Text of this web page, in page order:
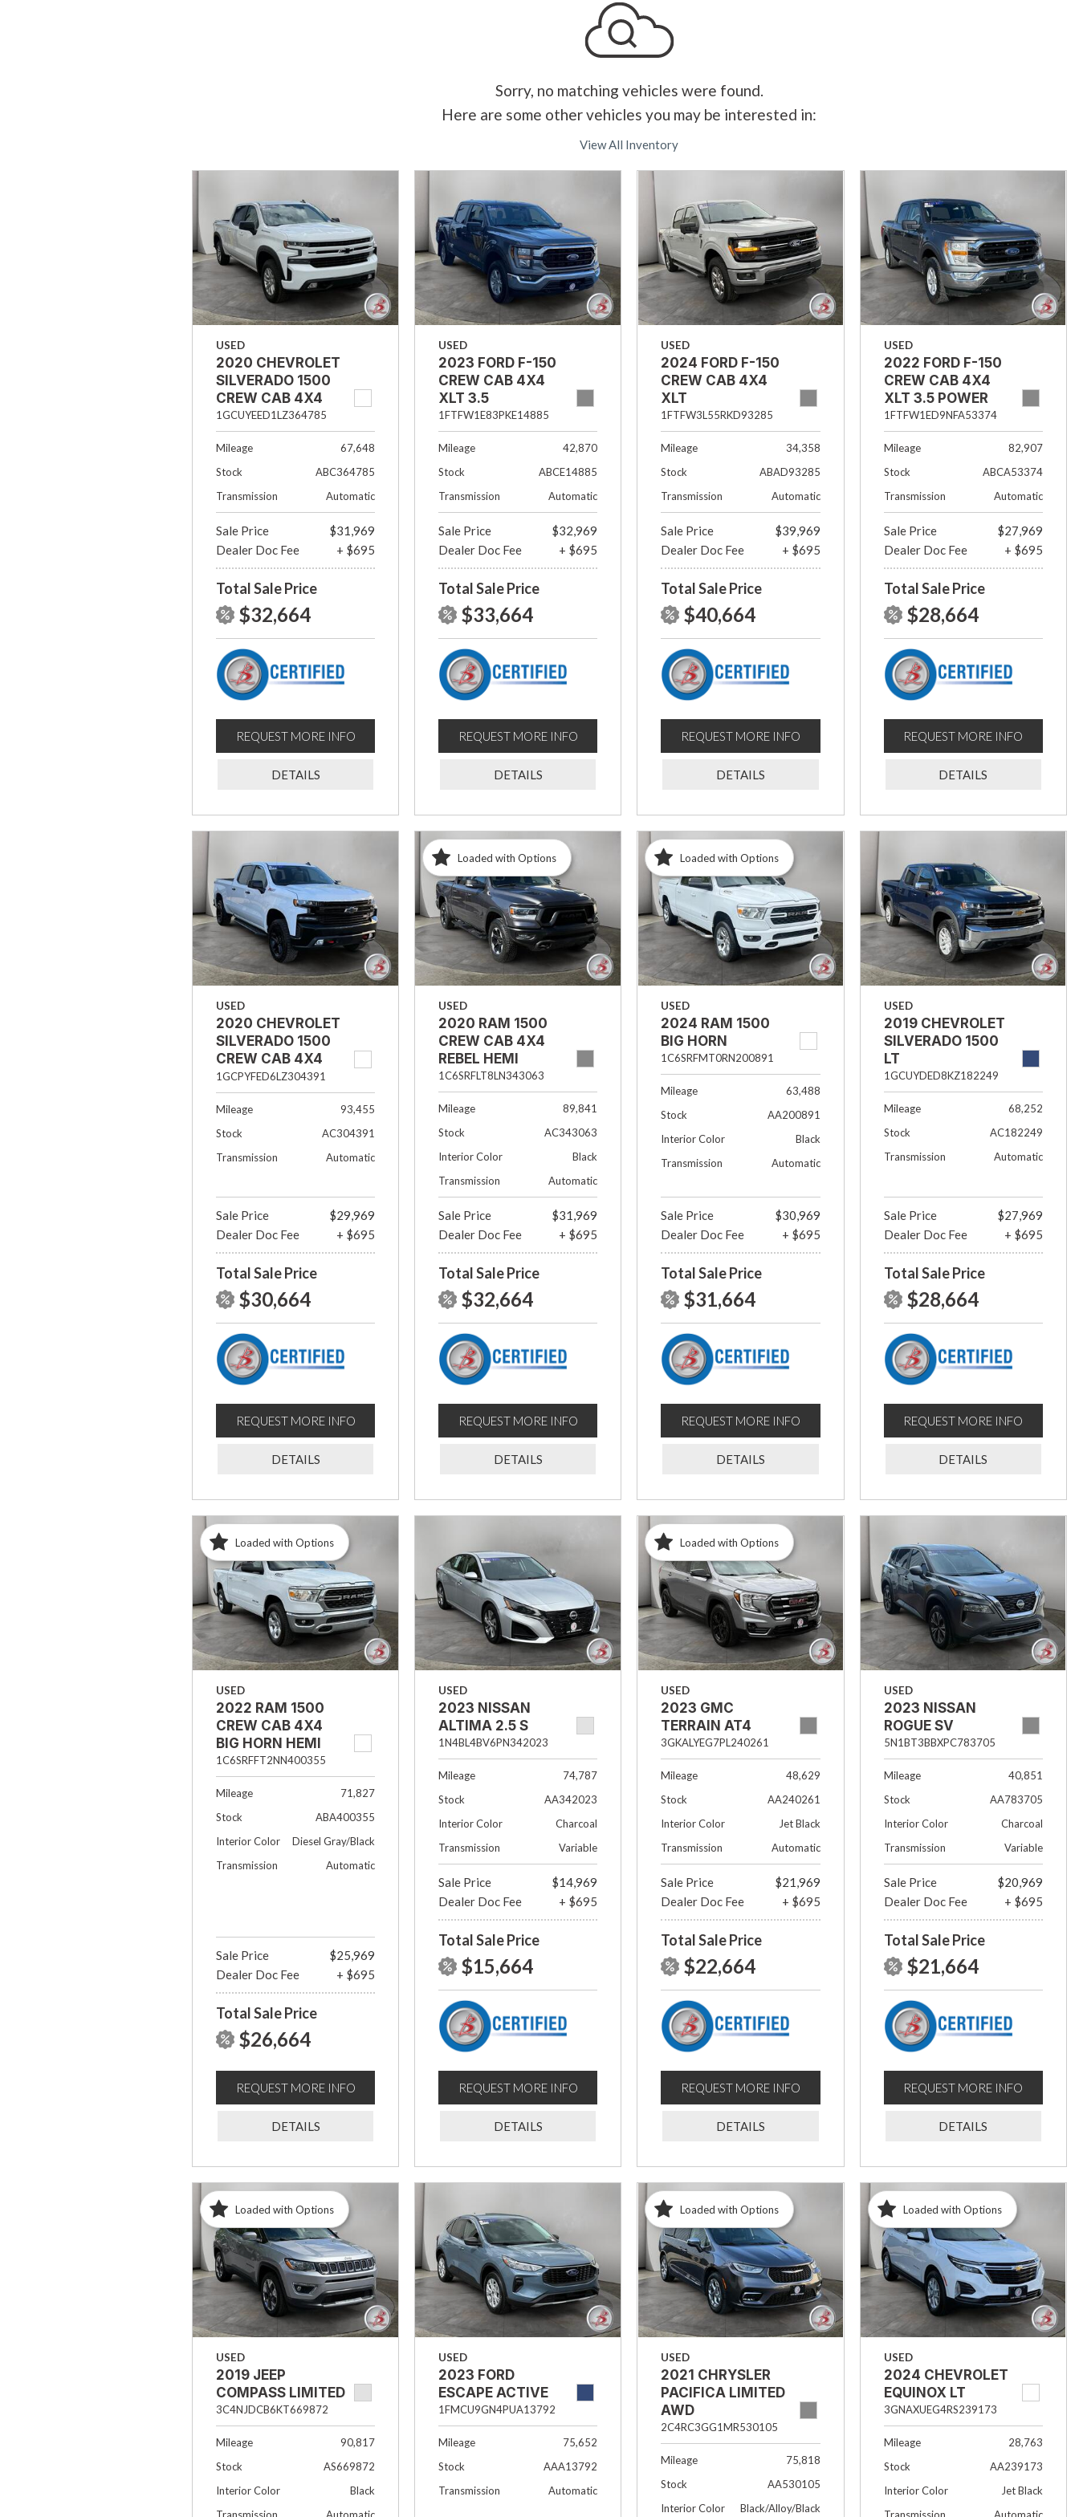
Sorry, no matching vehicles were found.
Here are some other vehicles you may be interested in:
View All Inventory
USED
2020 CHEVROLET
SILVERADO 1500
CREW CAB 4X4
RST
1GCUYEED1LZ364785
Mileage
67,648
Stock
ABC364785
Transmission
Automatic
Sale Price
$31,969
Dealer Doc Fee
+ $695
Total Sale Price
$32,664
REQUEST MORE INFO
DETAILS
USED
2023 FORD F-150
CREW CAB 4X4
XLT 3.5
ECOBOOST
1FTFW1E83PKE14885
Mileage
42,870
Stock
ABCE14885
Transmission
Automatic
Sale Price
$32,969
Dealer Doc Fee
+ $695
Total Sale Price
$33,664
REQUEST MORE INFO
DETAILS
USED
2024 FORD F-150
CREW CAB 4X4
XLT
1FTFW3L55RKD93285
Mileage
34,358
Stock
ABAD93285
Transmission
Automatic
Sale Price
$39,969
Dealer Doc Fee
+ $695
Total Sale Price
$40,664
REQUEST MORE INFO
DETAILS
USED
2022 FORD F-150
CREW CAB 4X4
XLT 3.5 POWER
BOOST
1FTFW1ED9NFA53374
Mileage
82,907
Stock
ABCA53374
Transmission
Automatic
Sale Price
$27,969
Dealer Doc Fee
+ $695
Total Sale Price
$28,664
REQUEST MORE INFO
DETAILS
USED
2020 CHEVROLET
SILVERADO 1500
CREW CAB 4X4
TRAIL BOSS LT
1GCPYFED6LZ304391
Mileage
93,455
Stock
AC304391
Transmission
Automatic
Sale Price
$29,969
Dealer Doc Fee
+ $695
Total Sale Price
$30,664
REQUEST MORE INFO
DETAILS
Loaded with Options
USED
2020 RAM 1500
CREW CAB 4X4
REBEL HEMI
1C6SRFLT8LN343063
Mileage
89,841
Stock
AC343063
Interior Color
Black
Transmission
Automatic
Sale Price
$31,969
Dealer Doc Fee
+ $695
Total Sale Price
$32,664
REQUEST MORE INFO
DETAILS
Loaded with Options
USED
2024 RAM 1500
BIG HORN
1C6SRFMT0RN200891
Mileage
63,488
Stock
AA200891
Interior Color
Black
Transmission
Automatic
Sale Price
$30,969
Dealer Doc Fee
+ $695
Total Sale Price
$31,664
REQUEST MORE INFO
DETAILS
USED
2019 CHEVROLET
SILVERADO 1500
LT
1GCUYDED8KZ182249
Mileage
68,252
Stock
AC182249
Transmission
Automatic
Sale Price
$27,969
Dealer Doc Fee
+ $695
Total Sale Price
$28,664
REQUEST MORE INFO
DETAILS
Loaded with Options
USED
2022 RAM 1500
CREW CAB 4X4
BIG HORN HEMI
1C6SRFFT2NN400355
Mileage
71,827
Stock
ABA400355
Interior Color
Diesel Gray/Black
Transmission
Automatic
Sale Price
$25,969
Dealer Doc Fee
+ $695
Total Sale Price
$26,664
REQUEST MORE INFO
DETAILS
USED
2023 NISSAN
ALTIMA 2.5 S
1N4BL4BV6PN342023
Mileage
74,787
Stock
AA342023
Interior Color
Charcoal
Transmission
Variable
Sale Price
$14,969
Dealer Doc Fee
+ $695
Total Sale Price
$15,664
REQUEST MORE INFO
DETAILS
Loaded with Options
USED
2023 GMC
TERRAIN AT4
3GKALYEG7PL240261
Mileage
48,629
Stock
AA240261
Interior Color
Jet Black
Transmission
Automatic
Sale Price
$21,969
Dealer Doc Fee
+ $695
Total Sale Price
$22,664
REQUEST MORE INFO
DETAILS
USED
2023 NISSAN
ROGUE SV
5N1BT3BBXPC783705
Mileage
40,851
Stock
AA783705
Interior Color
Charcoal
Transmission
Variable
Sale Price
$20,969
Dealer Doc Fee
+ $695
Total Sale Price
$21,664
REQUEST MORE INFO
DETAILS
Loaded with Options
USED
2019 JEEP
COMPASS LIMITED
3C4NJDCB6KT669872
Mileage
90,817
Stock
AS669872
Interior Color
Black
USED
2023 FORD
ESCAPE ACTIVE
1FMCU9GN4PUA13792
Mileage
75,652
Stock
AAA13792
Transmission
Automatic
Loaded with Options
USED
2021 CHRYSLER
PACIFICA LIMITED
AWD
2C4RC3GG1MR530105
Mileage
75,818
Stock
AA530105
Interior Color
Black/Alloy/Black
Loaded with Options
USED
2024 CHEVROLET
EQUINOX LT
3GNAXUEG4RS239173
Mileage
28,763
Stock
AA239173
Interior Color
Jet Black